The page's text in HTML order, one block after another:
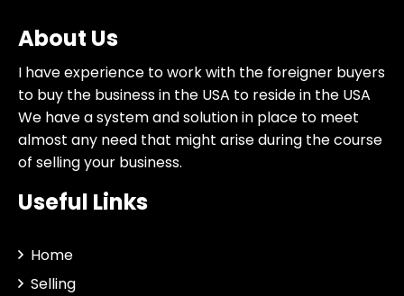
About Us
I have experience to work with the foreigner buyers
to buy the business in the USA to reside in the USA
We have a system and solution in place to meet
almost any need that might arise during the course
of selling your business.
Useful Links
Home
Selling